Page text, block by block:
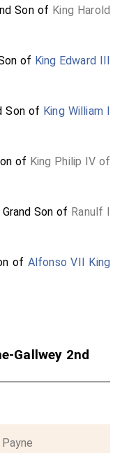
Son of King Harold
of King Edward III
Son of King William I
of King Philip IV of
Son of Ranulf I
of Alfonso VII King
Gallwey 2nd